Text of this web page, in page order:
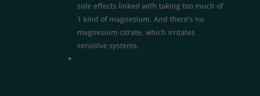
side effects linked with taking too much of
1 kind of magnesium. And there’s no
magnesium citrate, which irritates
sensitive systems.